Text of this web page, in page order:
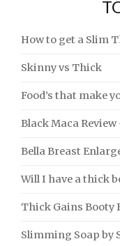
How to get a Slim
Skinny vs Thick
Food’s that make
Black Maca
Bella Breast
Will I have a thick
Thick Gains Booty
Slimming Soap by